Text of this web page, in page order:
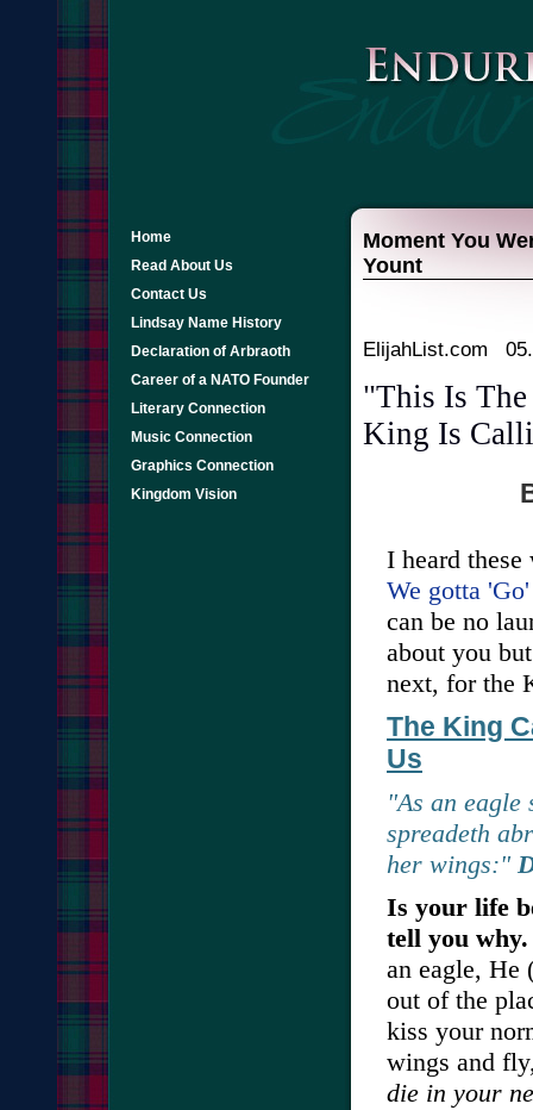
Home
Read About Us
Contact Us
Lindsay Name History
Declaration of Arbraoth
Career of a NATO Founder
Literary Connection
Music Connection
Graphics Connection
Kingdom Vision
Moment You
Yount
ElijahList.com
"This Is
King Is
I heard
We gotta
can be no
about you
next, for the
The King
Us
"As an
spreadeth
her wings:"
Is your life
tell you
an eagle, He
out of the
kiss your
wings and
die in your